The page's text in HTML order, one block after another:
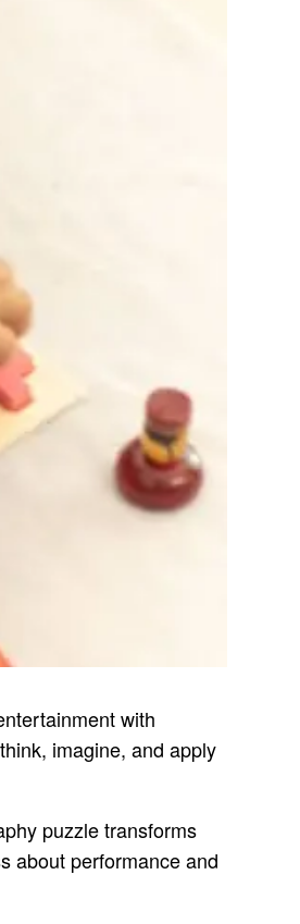
with
imagine, and apply
puzzle transforms
about performance and